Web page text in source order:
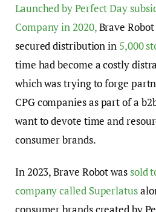
Launched by Perfect Day
Company in 2020,Brave
secured distribution in 5,000
time had become a costly
which was trying to forge
CPG companies as part of a
want to devote time and
consumer brands.
In 2023, Brave Robot was sold
company called Superlatus